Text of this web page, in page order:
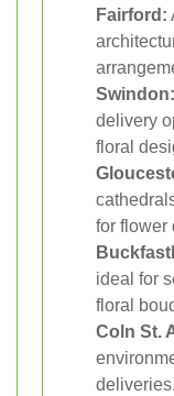
Fairford:
Swindon:
delivery
floral
for flower
ideal for
floral
Coln St.
deliveries.